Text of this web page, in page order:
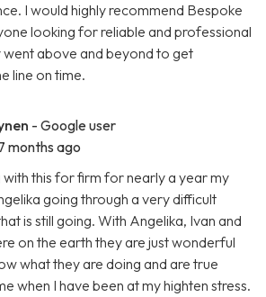
I would highly recommend Bespoke
looking for reliable and professional
above and beyond to get
line on time.
- Google user
months ago
with this for firm for nearly a year my
going through a very difficult
is still going. With Angelika, Ivan and
on the earth they are just wonderful
what they are doing and are true
when I have been at my highten stress.